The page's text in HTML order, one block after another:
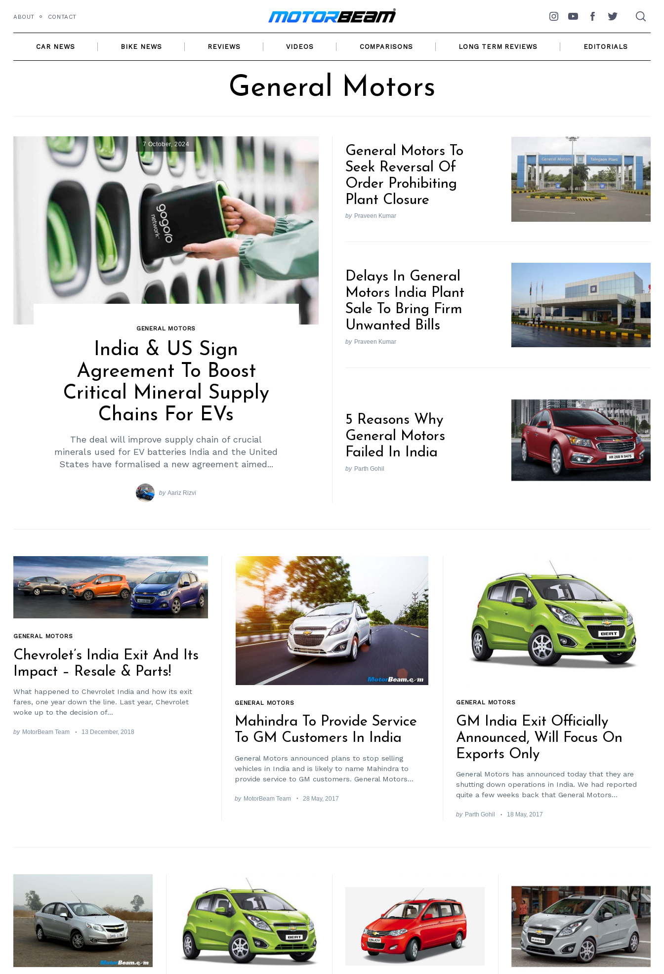
content
ABOUT CONTACT
Instagram
YouTubeFacebookTwitter
CAR NEWS BIKE NEWS REVIEWS VIDEOS COMPARISONS LONG TERM REVIEWS EDITORIALS
General Motors
7 October, 2024
GENERAL MOTORS
India & US Sign
Agreement To Boost
Critical Mineral Supply
Chains For EVs
The deal will improve supply chain of crucial
minerals used for EV batteries India and the United
States have formalised a new agreement aimed...
by Aariz Rizvi
General Motors To
Seek Reversal Of
Order Prohibiting
Plant Closure
by Praveen Kumar
Delays In General
Motors India Plant
Sale To Bring Firm
Unwanted Bills
by Praveen Kumar
5 Reasons Why
General Motors
Failed In India
by Parth Gohil
GENERAL MOTORS
Chevrolet’s India Exit And Its
Impact – Resale & Parts!
What happened to Chevrolet India and how its exit
fares, one year down the line. Last year, Chevrolet
woke up to the decision of...
by MotorBeam Team 13 December, 2018
GENERAL MOTORS
Mahindra To Provide Service
To GM Customers In India
General Motors announced plans to stop selling
vehicles in India and is likely to name Mahindra to
provide service to GM customers. General Motors...
by MotorBeam Team 28 May, 2017
GENERAL MOTORS
GM India Exit Officially
Announced, Will Focus On
Exports Only
General Motors has announced today that they are
shutting down operations in India. We had reported
quite a few weeks back that General Motors...
by Parth Gohil 18 May, 2017